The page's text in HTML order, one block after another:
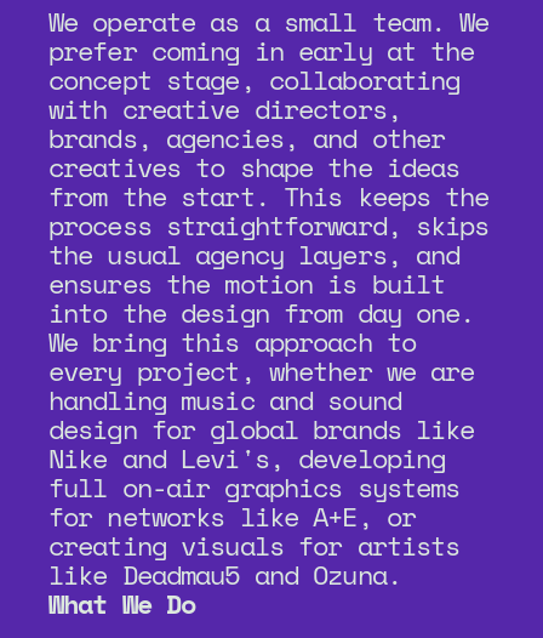
We operate as a small team. We
prefer coming in early at the
concept stage, collaborating
with creative directors,
brands, agencies, and other
creatives to shape the ideas
from the start. This keeps the
process straightforward, skips
the usual agency layers, and
ensures the motion is built
into the design from day one.
We bring this approach to
every project, whether we are
handling music and sound
design for global brands like
Nike and Levi's, developing
full on-air graphics systems
for networks like A+E, or
creating visuals for artists
like Deadmau5 and Ozuna.
What We Do